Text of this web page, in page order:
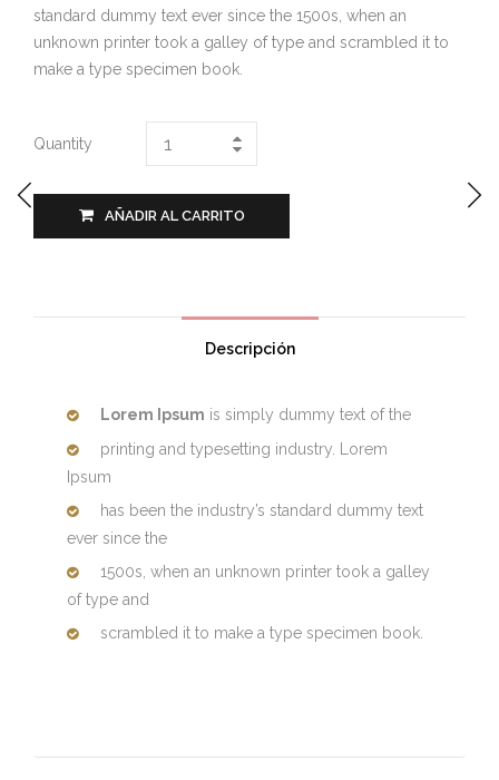
standard dummy text ever since the 1500s, when an
unknown printer took a galley of type and scrambled it to
make a type specimen book.
Quantity
AÑADIR AL CARRITO
Descripción
Lorem Ipsum is simply dummy text of the
printing and typesetting industry. Lorem
Ipsum
has been the industry’s standard dummy text
ever since the
1500s, when an unknown printer took a galley
of type and
scrambled it to make a type specimen book.